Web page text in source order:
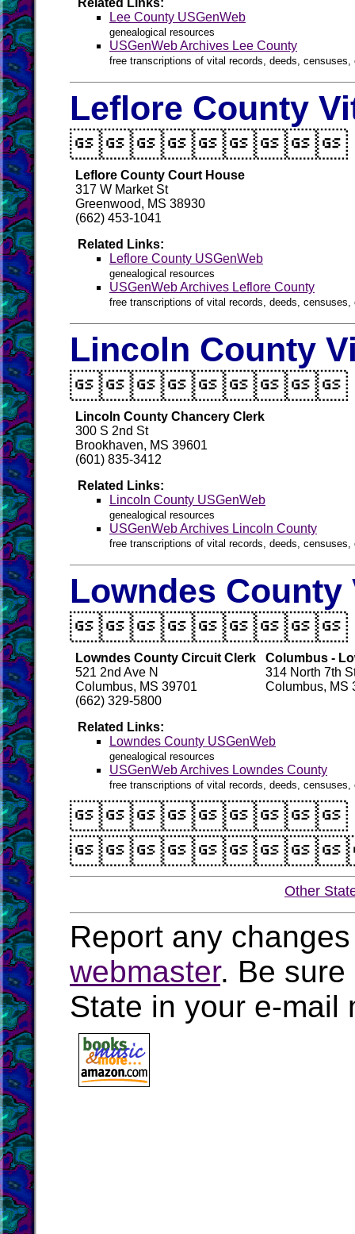
Related Links:
Lee County USGenWeb
genealogical resources
USGenWeb Archives Lee County
free transcriptions of vital records, deeds,
Leflore County
Leflore County Court House
317 W Market St
Greenwood, MS 38930
(662) 453-1041
Related Links:
Leflore County USGenWeb
genealogical resources
USGenWeb Archives Leflore County
free transcriptions of vital records, deeds,
Lincoln County
Lincoln County Chancery Clerk
300 S 2nd St
Brookhaven, MS 39601
(601) 835-3412
Related Links:
Lincoln County USGenWeb
genealogical resources
USGenWeb Archives Lincoln County
free transcriptions of vital records, deeds,
Lowndes County
Lowndes County Circuit Clerk
521 2nd Ave N
Columbus, MS 39701
(662) 329-5800
Columbus -
314 North 7th
Columbus, MS
Related Links:
Lowndes County USGenWeb
genealogical resources
USGenWeb Archives Lowndes County
free transcriptions of vital records, deeds,
Other
Report any
webmaster. Be sure
State in your e-mail